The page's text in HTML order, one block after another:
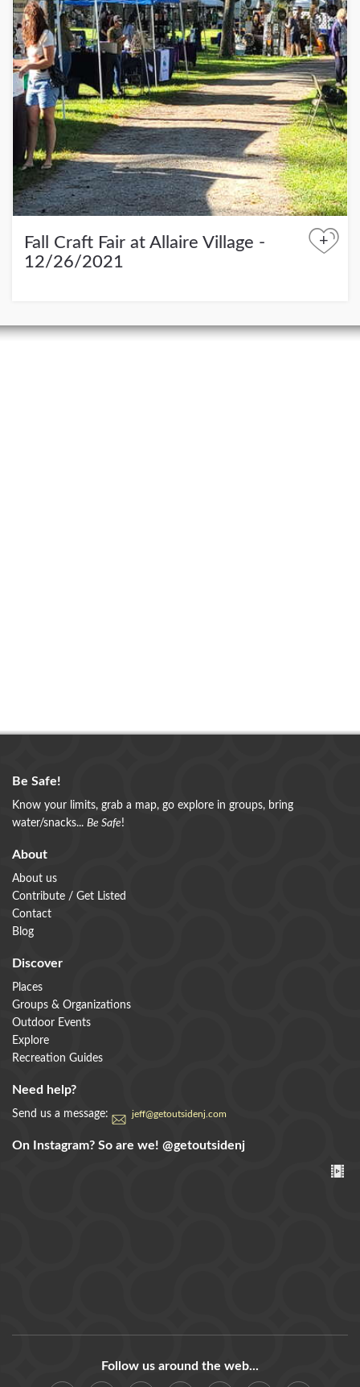
Fall Craft Fair at Allaire Village -
12/26/2021
+
Be Safe!
Know your limits, grab a map, go explore in groups, bring
water/snacks... Be Safe!
About
About us
Contribute / Get Listed
Contact
Blog
Discover
Places
Groups & Organizations
Outdoor Events
Explore
Recreation Guides
Need help?
Send us a message: jeff@getoutsidenj.com
On Instagram? So are we! @getoutsidenj
Follow us around the web...